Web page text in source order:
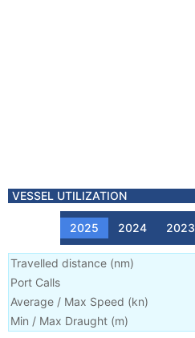
VESSEL UTILIZATION
2025 2024 2023
Travelled distance (nm)
Port Calls
Average / Max Speed (kn)
Min / Max Draught (m)